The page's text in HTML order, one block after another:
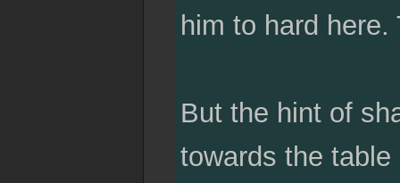
him to hard
But the hint of
towards the